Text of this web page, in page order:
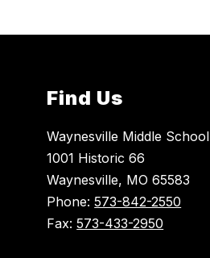
Find Us
Waynesville Middle School
1001 Historic 66
Waynesville, MO 65583
Phone:573-842-2550
Fax:573-433-2950